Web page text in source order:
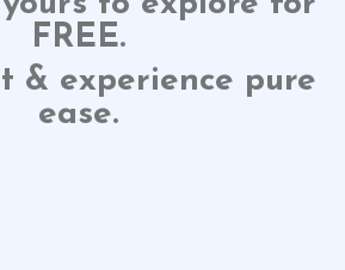
FREE.
& experience pure
ease.